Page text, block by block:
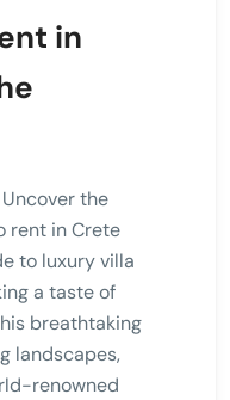
in
the
rent in Crete
to luxury villa
a taste of
breathtaking
landscapes,
renowned